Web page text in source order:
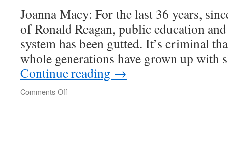
Joanna Macy: For the last 36 years,
of Ronald Reagan, public education
system has been gutted. It’s criminal
whole generations have grown up
Continue reading →
Comments Offon